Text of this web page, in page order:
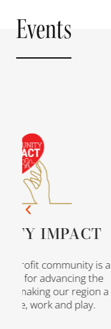
Events
IMPACT
community is an
for advancing the
making our region a
work and play.